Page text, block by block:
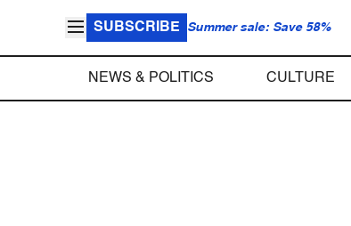
SUBSCRIBE Summer sale: Save 58%
NEWS & POLITICS CULTURE